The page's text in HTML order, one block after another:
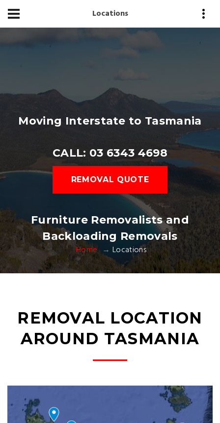
Locations
Moving Interstate to Tasmania
CALL: 03 6343 4698
REMOVAL QUOTE
Furniture Removalists and
Backloading Removals
Home Locations
REMOVAL LOCATION
AROUND TASMANIA